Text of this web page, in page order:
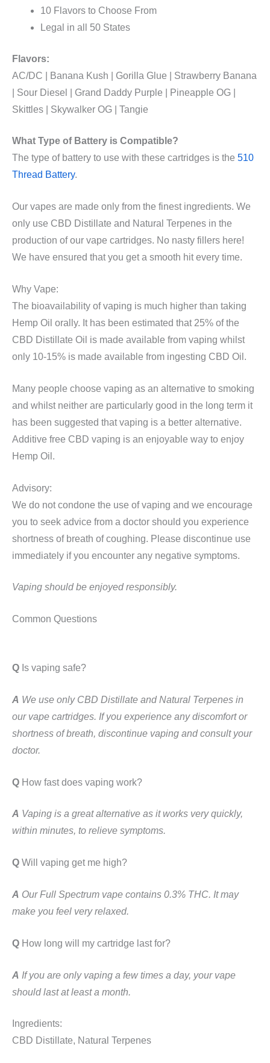
10 Flavors to Choose From
Legal in all 50 States
Flavors:
AC/DC | Banana Kush | Gorilla Glue | Strawberry Banana
| Sour Diesel | Grand Daddy Purple | Pineapple OG |
Skittles | Skywalker OG | Tangie
What Type of Battery is Compatible?
The type of battery to use with these cartridges is the 510
Thread Battery.
Our vapes are made only from the finest ingredients. We
only use CBD Distillate and Natural Terpenes in the
production of our vape cartridges. No nasty fillers here!
We have ensured that you get a smooth hit every time.
Why Vape:
The bioavailability of vaping is much higher than taking
Hemp Oil orally. It has been estimated that 25% of the
CBD Distillate Oil is made available from vaping whilst
only 10-15% is made available from ingesting CBD Oil.
Many people choose vaping as an alternative to smoking
and whilst neither are particularly good in the long term it
has been suggested that vaping is a better alternative.
Additive free CBD vaping is an enjoyable way to enjoy
Hemp Oil.
Advisory:
We do not condone the use of vaping and we encourage
you to seek advice from a doctor should you experience
shortness of breath of coughing. Please discontinue use
immediately if you encounter any negative symptoms.
Vaping should be enjoyed responsibly.
Common Questions
Q Is vaping safe?
A We use only CBD Distillate and Natural Terpenes in
our vape cartridges. If you experience any discomfort or
shortness of breath, discontinue vaping and consult your
doctor.
Q How fast does vaping work?
A Vaping is a great alternative as it works very quickly,
within minutes, to relieve symptoms.
Q Will vaping get me high?
A Our Full Spectrum vape contains 0.3% THC. It may
make you feel very relaxed.
Q How long will my cartridge last for?
A If you are only vaping a few times a day, your vape
should last at least a month.
Ingredients:
CBD Distillate, Natural Terpenes